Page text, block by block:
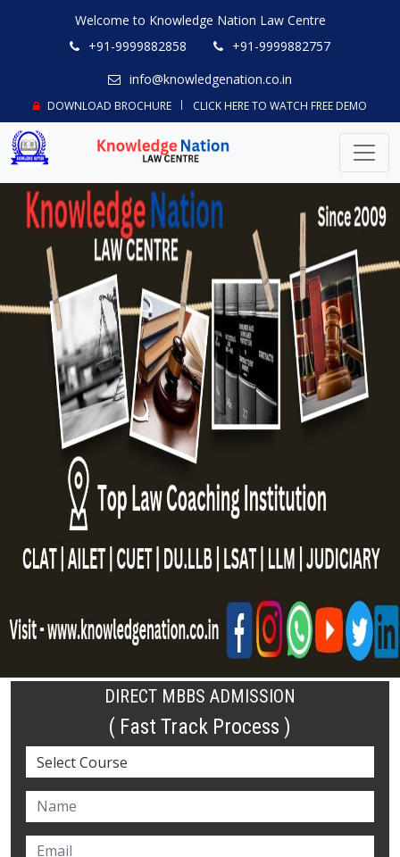
Welcome to Knowledge Nation Law Centre
+91-9999882858
+91-9999882757
info@knowledgenation.co.in
DOWNLOAD BROCHURE CLICK HERE TO WATCH FREE DEMO
DIRECT MBBS ADMISSION
( Fast Track Process )